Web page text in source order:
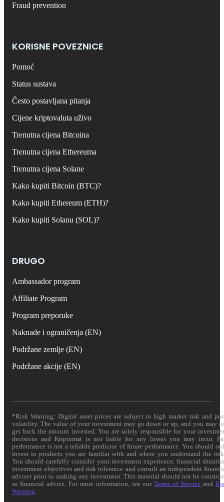
Fraud prevention
KORISNE POVEZNICE
Pomoć
Status sustava
Često postavljana pitanja
Cijene kriptovaluta uživo
Trenutna cijena Bitcoina
Trenutna cijena Ethereuma
Trenutna cijena Solane
Kako kupiti Bitcoin (BTC)?
Kako kupiti Ethereum (ETH)?
Kako kupiti Solanu (SOL)?
DRUGO
Ambassador program
Affiliate Program
Program preporuke
Naknade i ograničenja (EN)
Podržane zemlje (EN)
Podržane akcije (EN)
*Risk Warning: Digital asset prices are subject to high market risk and
volatility. The value of your investment may go down or up, and you may
get back the amount invested. You are solely responsible for your
decisions and Kriptomat is not liable for any losses you may incur.
performance is not a reliable predictor of future performance. You should
invest in products you are familiar with and where you understand the
You should carefully consider your investment experience, financial
investment objectives and risk tolerance and consult an independent
adviser prior to making any investment. This material should not be
as financial advice. For more information, see ourTerms of Service and
Warning